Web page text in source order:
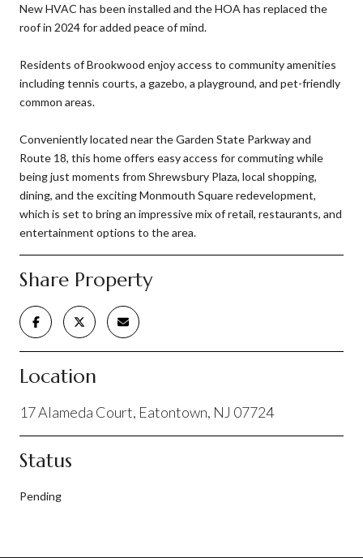
New HVAC has been installed and the HOA has replaced the
roof in 2024 for added peace of mind.
Residents of Brookwood enjoy access to community amenities
including tennis courts, a gazebo, a playground, and pet-friendly
common areas.
Conveniently located near the Garden State Parkway and
Route 18, this home offers easy access for commuting while
being just moments from Shrewsbury Plaza, local shopping,
dining, and the exciting Monmouth Square redevelopment,
which is set to bring an impressive mix of retail, restaurants, and
entertainment options to the area.
Share Property
Location
17 Alameda Court, Eatontown, NJ 07724
Status
Pending